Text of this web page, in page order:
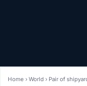
LIVETV
Home ›World › Pair of